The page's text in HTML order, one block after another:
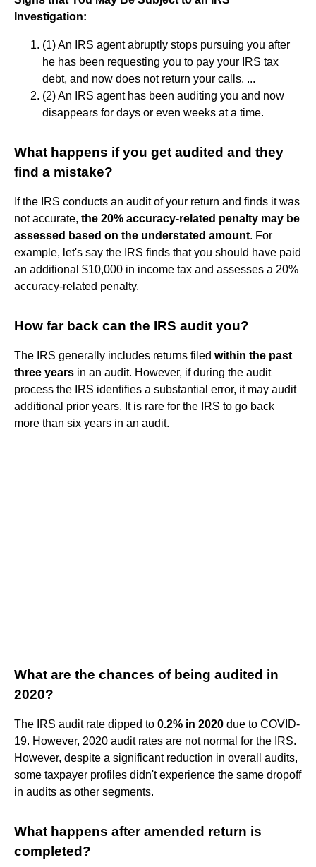
Investigation:
(1) An IRS agent abruptly stops pursuing you after
he has been requesting you to pay your IRS tax
debt, and now does not return your calls. ...
(2) An IRS agent has been auditing you and now
disappears for days or even weeks at a time.
What happens if you get audited and they
find a mistake?
If the IRS conducts an audit of your return and finds it was
not accurate, the 20% accuracy-related penalty may be
assessed based on the understated amount. For
example, let's say the IRS finds that you should have paid
an additional $10,000 in income tax and assesses a 20%
accuracy-related penalty.
How far back can the IRS audit you?
The IRS generally includes returns filed within the past
three years in an audit. However, if during the audit
process the IRS identifies a substantial error, it may audit
additional prior years. It is rare for the IRS to go back
more than six years in an audit.
What are the chances of being audited in
2020?
The IRS audit rate dipped to 0.2% in 2020 due to COVID-
19. However, 2020 audit rates are not normal for the IRS.
However, despite a significant reduction in overall audits,
some taxpayer profiles didn't experience the same dropoff
in audits as other segments.
What happens after amended return is
completed?